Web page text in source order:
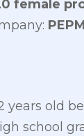
female
years old
school